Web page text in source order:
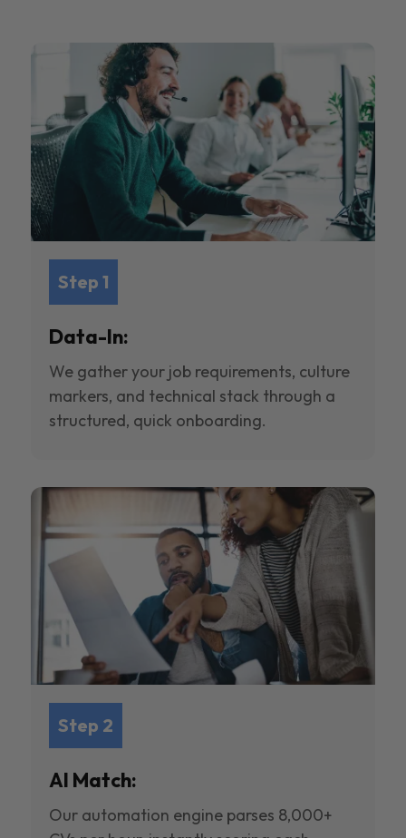
Step 1
Data-In:
We gather your job requirements, culture
markers, and technical stack through a
structured, quick onboarding.
Step 2
AI Match:
Our automation engine parses 8,000+